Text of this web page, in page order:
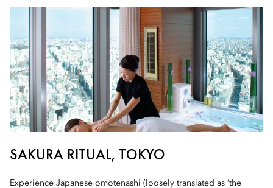
SAKURA RITUAL, TOKYO
Experience Japanese omotenashi (loosely translated as ‘the